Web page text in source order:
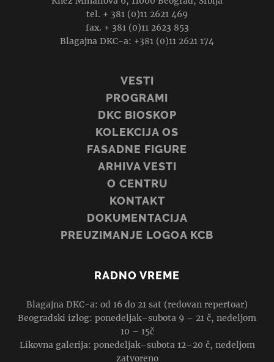
tel. + 381 (0)11 2621 469
fax. + 381 (0)11 2623 853
Blagajna DKC-a: +381 (0)11 2621 174
VESTI
PROGRAMI
DKC BIOSKOP
KOLEKCIJA OS
FASADNE FIGURE
ARHIVA VESTI
O CENTRU
KONTAKT
DOKUMENTACIJA
PREUZIMANJE LOGOA KCB
RADNO VREME
Blagajna DKC-a: od 16 do 21 sat (redovan repertoar)
Beogradski izlog: ponedeljak–subota 9 – 21 č, nedeljom
10 – 15č
Likovna galerija: ponedeljak–subota 12–20 č, nedeljom
zatvoreno